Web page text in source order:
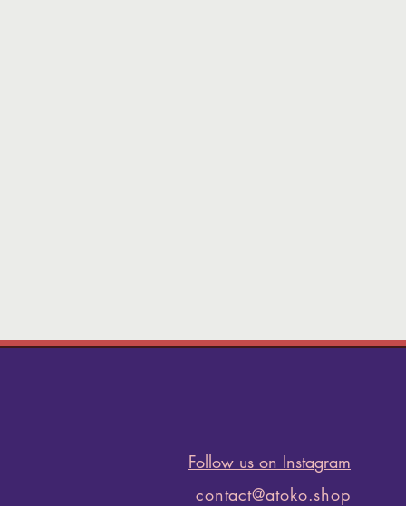
Follow us on Instagram
contact@atoko.shop